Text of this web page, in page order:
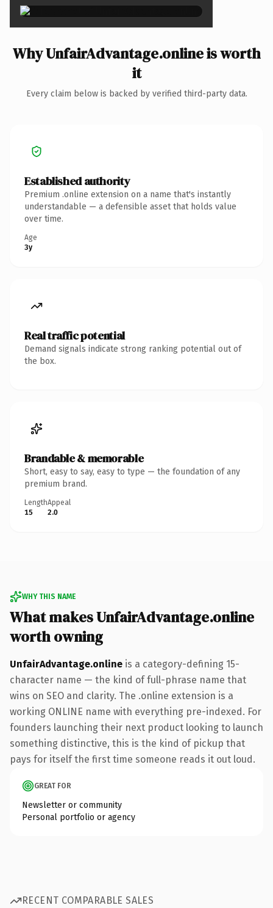
Why UnfairAdvantage.online is worth
it
Every claim below is backed by verified third-party data.
Established authority
Premium .online extension on a name that's instantly
understandable — a defensible asset that holds value
over time.
Age
3y
Real traffic potential
Demand signals indicate strong ranking potential out of
the box.
Brandable & memorable
Short, easy to say, easy to type — the foundation of any
premium brand.
Length
15
Appeal
2.0
WHY THIS NAME
What makes UnfairAdvantage.online
worth owning
UnfairAdvantage.online is a category-defining 15-
character name — the kind of full-phrase name that
wins on SEO and clarity. The .online extension is a
working ONLINE name with everything pre-indexed. For
founders launching their next product looking to launch
something distinctive, this is the kind of pickup that
pays for itself the first time someone reads it out loud.
GREAT FOR
Newsletter or community
Personal portfolio or agency
RECENT COMPARABLE SALES